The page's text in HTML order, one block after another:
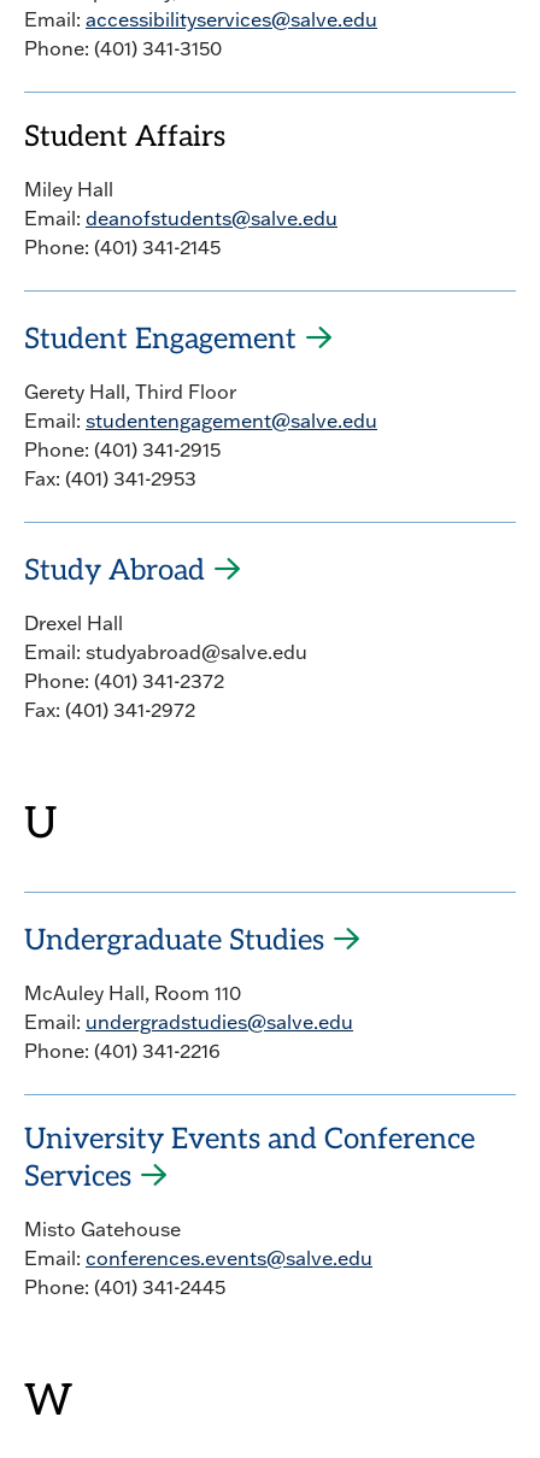
Email: accessibilityservices@salve.edu
Phone: (401) 341-3150
Student Affairs
Miley Hall
Email: deanofstudents@salve.edu
Phone: (401) 341-2145
Student Engagement
Gerety Hall, Third Floor
Email: studentengagement@salve.edu
Phone: (401) 341-2915
Fax: (401) 341-2953
Study Abroad
Drexel Hall
Email: studyabroad@salve.edu
Phone: (401) 341-2372
Fax: (401) 341-2972
U
Undergraduate Studies
McAuley Hall, Room 110
Email: undergradstudies@salve.edu
Phone: (401) 341-2216
University Events and Conference
Services
Misto Gatehouse
Email: conferences.events@salve.edu
Phone: (401) 341-2445
W